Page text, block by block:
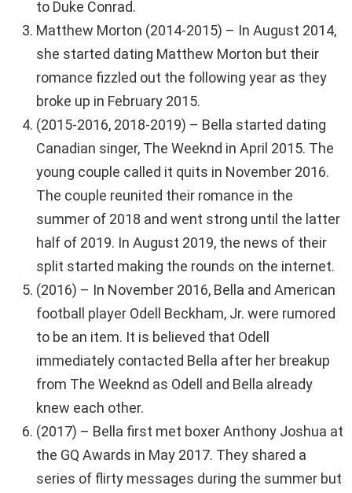
to Duke Conrad.
Matthew Morton (2014-2015) – In August 2014,
she started dating Matthew Morton but their
romance fizzled out the following year as they
broke up in February 2015.
(2015-2016, 2018-2019) – Bella started dating
Canadian singer, The Weeknd in April 2015. The
young couple called it quits in November 2016.
The couple reunited their romance in the
summer of 2018 and went strong until the latter
half of 2019. In August 2019, the news of their
split started making the rounds on the internet.
(2016) – In November 2016, Bella and American
football player Odell Beckham, Jr. were rumored
to be an item. It is believed that Odell
immediately contacted Bella after her breakup
from The Weeknd as Odell and Bella already
knew each other.
(2017) – Bella first met boxer Anthony Joshua at
the GQ Awards in May 2017. They shared a
series of flirty messages during the summer but